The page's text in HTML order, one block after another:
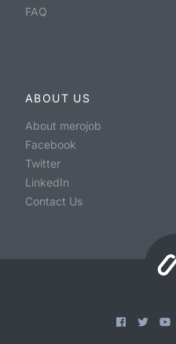
FAQ
ABOUT US
About merojob
Facebook
Twitter
LinkedIn
Contact Us